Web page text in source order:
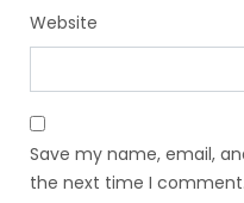
Website
Save my name, email,
the next time I comment.